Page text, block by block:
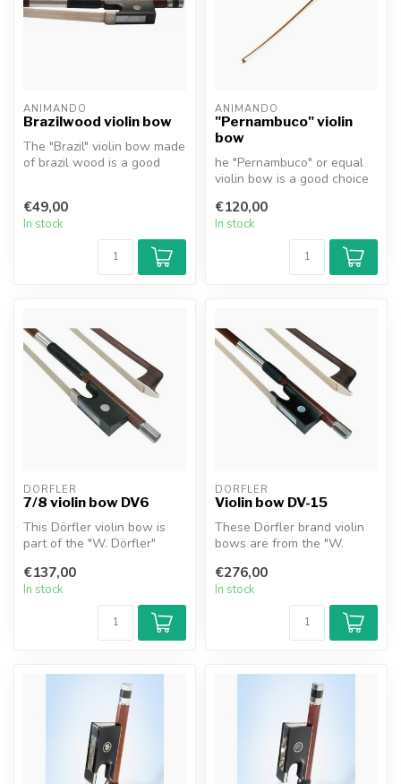
ANIMANDO
Brazilwood violin bow
The "Brazil" violin bow made
of brazil wood is a good
€49,00
In stock
ANIMANDO
"Pernambuco" violin
bow
he "Pernambuco" or equal
violin bow is a good choice
advan...
€120,00
In stock
DÖRFLER
7/8 violin bow DV6
This Dörfler violin bow is
part of the "W. Dörfler"
€137,00
In stock
DÖRFLER
Violin bow DV-15
These Dörfler brand violin
bows are from the "W.
m...
€276,00
In stock